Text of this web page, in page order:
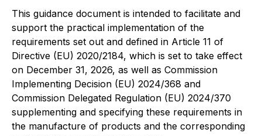
This guidance document is intended to facilitate and
support the practical implementation of the
requirements set out and defined in Article 11 of
Directive (EU) 2020/2184, which is set to take effect
on December 31, 2026, as well as Commission
Implementing Decision (EU) 2024/368 and
Commission Delegated Regulation (EU) 2024/370
supplementing and specifying these requirements in
the manufacture of products and the corresponding